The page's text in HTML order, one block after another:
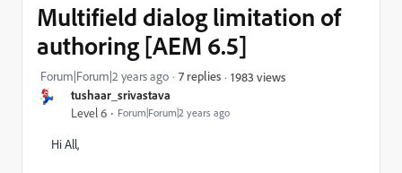
tushaar_srivastava
Level 6 Forum|Forum|2 years ago
Multifield dialog limitation of
authoring [AEM 6.5]
Forum|Forum|2 years ago 7 replies 1983 views
Hi All,